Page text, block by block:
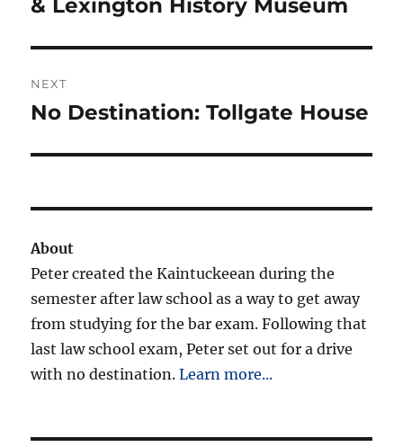
& Lexington History Museum
NEXT
Next
No Destination: Tollgate House
About
Peter created the Kaintuckeean during the
semester after law school as a way to get away
from studying for the bar exam. Following that
last law school exam, Peter set out for a drive
with no destination.Learn more...